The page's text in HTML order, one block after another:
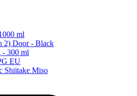
ml
2) Door - Black
- 300 ml
EU
Shiitake Miso